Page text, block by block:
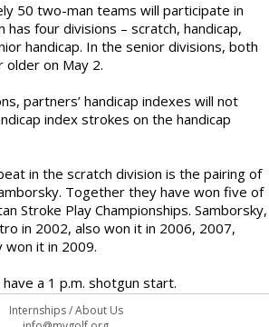
50 two-man teams will participate in
has four divisions – scratch, handicap,
handicap. In the senior divisions, both
on May 2.
partners’ handicap indexes will not
index strokes on the handicap
in the scratch division is the pairing of
Together they have won five of
Stroke Play Championships. Samborsky,
in 2002, also won it in 2006, 2007,
won it in 2009.
a 1 p.m. shotgun start.
Internships/About Us